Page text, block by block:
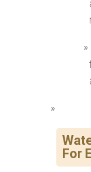
For